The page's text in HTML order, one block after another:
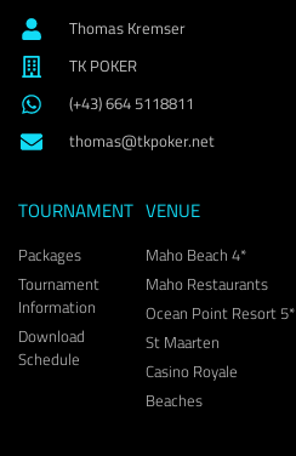
Thomas Kremser
TK POKER
(+43) 664 5118811
thomas@tkpoker.net
TOURNAMENT
Packages
Tournament
Information
Download
Schedule
VENUE
Maho Beach 4*
Maho Restaurants
Ocean Point Resort 5*
St Maarten
Casino Royale
Beaches